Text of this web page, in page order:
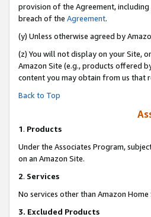
provision of the Agreement,
breach of the Agreement.
(y) Unless otherwise agreed by
(z) You will not display on your Site,
Amazon Site (e.g., products offered
content you may obtain from us that
Back to Top
1. Products
Under the Associates Program,
on an Amazon Site.
2. Services
No services other than Amazon
3. Excluded Products